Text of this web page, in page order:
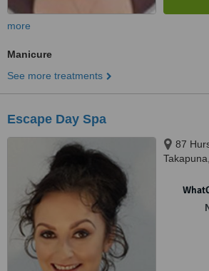
more
Manicure
See more treatments
Escape Day Spa
87